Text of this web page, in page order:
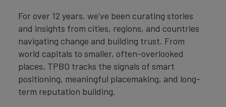
For over 12 years, we’ve been curating stories
and insights from cities, regions, and countries
navigating change and building trust. From
world capitals to smaller, often-overlooked
places, TPBO tracks the signals of smart
positioning, meaningful placemaking, and long-
term reputation building.